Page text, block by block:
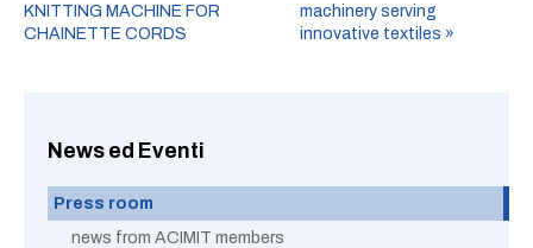
KNITTING MACHINE FOR
CHAINETTE CORDS
machinery serving
innovative textiles »
News ed Eventi
Press room
news from ACIMIT members